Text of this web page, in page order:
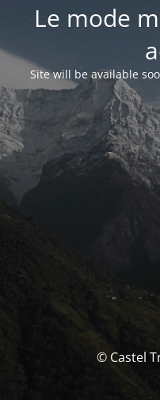
Le mode
Site will be available
© Castel